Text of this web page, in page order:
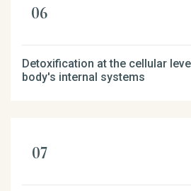
Detoxification at the cellular
body's internal systems